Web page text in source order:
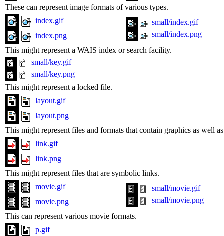
These can represent image formats of various types.
index.gif
index.png
small/index.gif
small/index.png
This might represent a WAIS index or search facility.
small/key.gif
small/key.png
This might represent a locked file.
layout.gif
layout.png
This might represent files and formats that contain graphics as well
link.gif
link.png
This might represent files that are symbolic links.
movie.gif
movie.png
small/movie.gif
small/movie.png
This can represent various movie formats.
p.gif